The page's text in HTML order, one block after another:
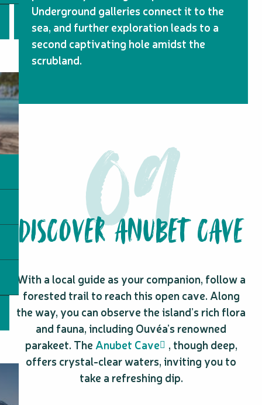
Underground galleries connect it to the
sea, and further exploration leads to a
second captivating hole amidst the
scrubland.
DISCOVER ANUBET CAVE
With a local guide as your companion, follow a
forested trail to reach this open cave. Along
the way, you can observe the island’s rich flora
and fauna, including Ouvéa’s renowned
parakeet. The Anubet Cave
, though deep,
offers crystal-clear waters, inviting you to
take a refreshing dip.